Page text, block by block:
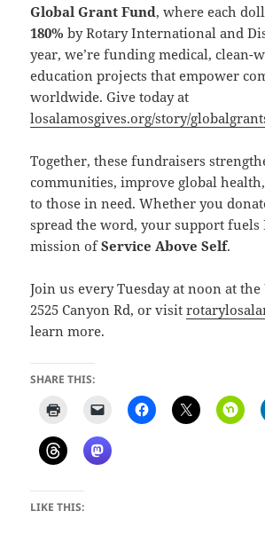
Global Grant Fund, where each
180% by Rotary International and
year, we’re funding medical, clean-
education projects that empower
worldwide. Give today at
losalamosgives.org/story/
Together, these fundraisers
communities, improve global
to those in need. Whether you
spread the word, your support fuels
mission ofService Above Self.
Join us every Tuesday at noon at
2525 Canyon Rd, or visit
learn more.
SHARE THIS:
LIKE THIS: